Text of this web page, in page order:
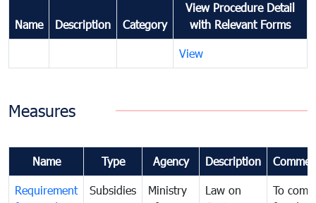
Name Description Category
View Procedure Detail
with Relevant Forms
View
Measures
Name Type Agency Description
Requirement
Subsidies
Ministry
Law on
To